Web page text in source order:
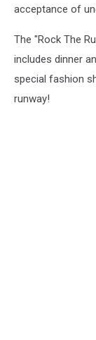
acceptance of
The "Rock The
includes dinner
special fashion
runway!